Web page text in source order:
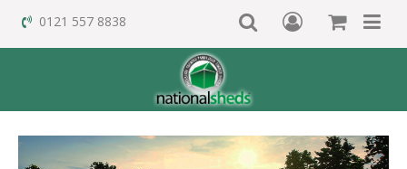
0121 557 8838